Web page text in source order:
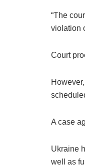
“The
violation
Court
A case
Ukraine
well as